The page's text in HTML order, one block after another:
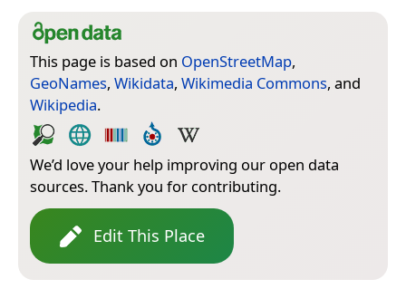
This page is based on OpenStreetMap,
GeoNames, Wikidata, Wikimedia Commons, and
Wikipedia.
We’d love your help improving our open data
sources. Thank you for contributing.
Edit This Place